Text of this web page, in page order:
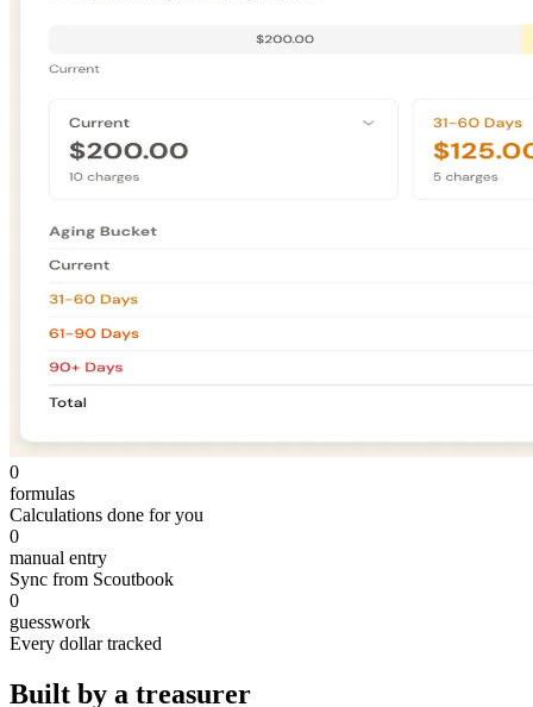
0
formulas
Calculations done for you
0
manual entry
Sync from Scoutbook
0
guesswork
Every dollar tracked
Built by a treasurer